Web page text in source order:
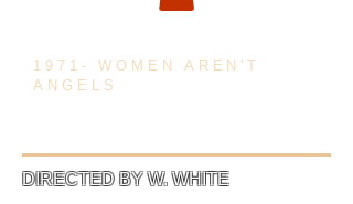
1971- WOMEN AREN'T
ANGELS
DIRECTED BY W. WHITE